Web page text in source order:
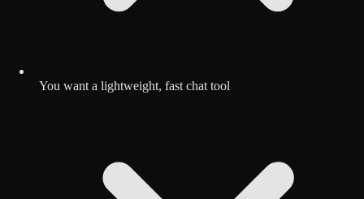
You want a lightweight, fast chat tool